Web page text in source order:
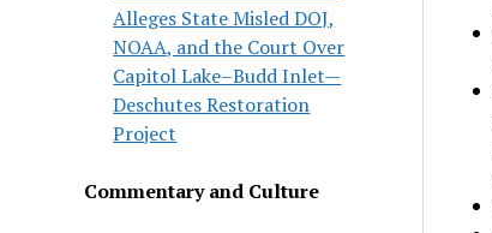
Alleges State Misled DOJ,
NOAA, and the Court Over
Capitol Lake–Budd Inlet—
Deschutes Restoration
Project
Commentary and Culture